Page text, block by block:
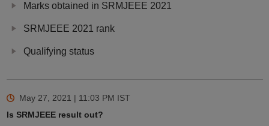
Marks obtained in SRMJEEE 2021
SRMJEEE 2021 rank
Qualifying status
May 27, 2021 | 11:03 PM IST
Is SRMJEEE result out?